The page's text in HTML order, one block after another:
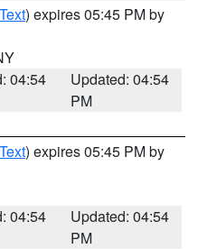
) expires 05:45 PM by
04:54
Updated: 04:54
PM
) expires 05:45 PM by
04:54
Updated: 04:54
PM